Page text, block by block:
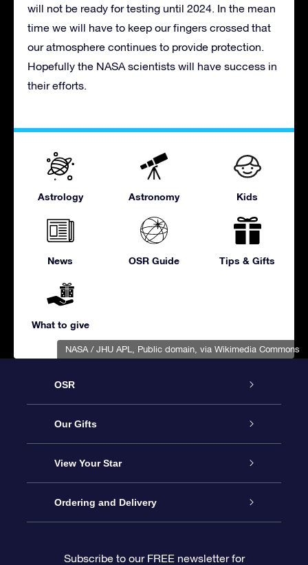
NASA / JHU APL , Public domain, via Wikimedia Commons
will not be ready for testing until 2024. In the mean
time we will have to keep our fingers crossed that
our atmosphere continues to provide protection.
Hopefully the NASA scientists will have success in
their efforts.
Astrology Astronomy Kids
News OSR Guide Tips & Gifts
What to give
OSR
Service
About us
Contact us
Our Gifts
Online Star Gift
OSR Gift Pack
View Your Star
Star Register
Ordering and Delivery
Subscribe to our FREE newsletter for